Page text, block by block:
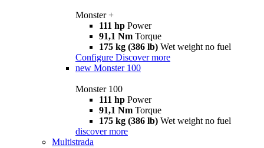
Monster +
111 hp Power
91,1 Nm Torque
175 kg (386 lb) Wet weight no fuel
Configure Discover more
new Monster 100
Monster 100
111 hp Power
91,1 Nm Torque
175 kg (386 lb) Wet weight no fuel
discover more
Multistrada